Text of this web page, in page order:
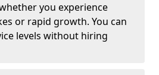
you experience
or rapid growth. You can
levels without hiring